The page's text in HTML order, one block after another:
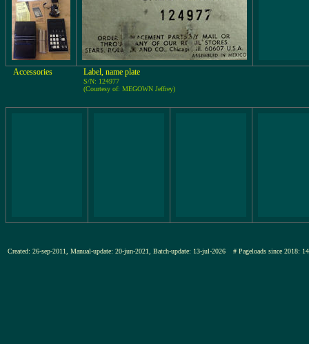
Accessories Label, name plate
S/N: 124977
(Courtesy of: MEGOWN Jeffrey)
Created: 26-sep-2011, Manual-update: 20-jun-2021, Batch-update: 13-jul-2026 # Pageloads since